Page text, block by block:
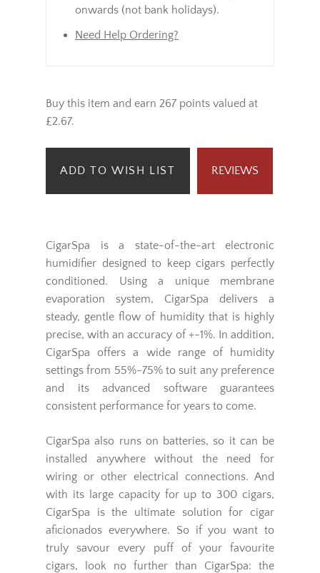
onwards (not bank holidays).
Need Help Ordering?
Buy this item and earn 267 points valued at
£2.67.
ADD TO WISH LIST REVIEWS
CigarSpa is a state-of-the-art electronic
humidifier designed to keep cigars perfectly
conditioned. Using a unique membrane
evaporation system, CigarSpa delivers a
steady, gentle flow of humidity that is highly
precise, with an accuracy of +-1%. In addition,
CigarSpa offers a wide range of humidity
settings from 55%-75% to suit any preference
and its advanced software guarantees
consistent performance for years to come.
CigarSpa also runs on batteries, so it can be
installed anywhere without the need for
wiring or other electrical connections. And
with its large capacity for up to 300 cigars,
CigarSpa is the ultimate solution for cigar
aficionados everywhere. So if you want to
truly savour every puff of your favourite
cigars, look no further than CigarSpa: the